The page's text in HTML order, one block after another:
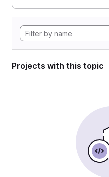
Projects with this topic